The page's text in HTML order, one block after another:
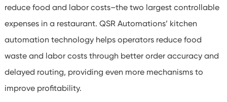
reduce food and labor costs–the two largest controllable
expenses in a restaurant. QSR Automations’ kitchen
automation technology helps operators reduce food
waste and labor costs through better order accuracy and
delayed routing, providing even more mechanisms to
improve profitability.